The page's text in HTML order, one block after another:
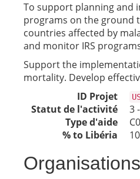
To support planning and
programs on the ground
countries affected by
and monitor IRS
Support the
mortality. Develop
ID Projet
Statut de l'activité
3
Type d'aide
% to Libéria
Organisations